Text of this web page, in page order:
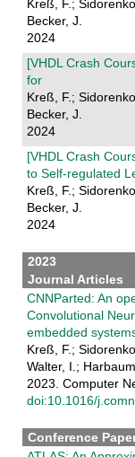
Kreß, F.;
Becker, J.
2024
[VHDL Crash
for
Kreß, F.;
Becker, J.
2024
[VHDL Crash
to Self-regulated
Kreß, F.;
Becker, J.
2024
2023
Journal Articles
CNNParted: An
Convolutional
embedded
Kreß, F.;
Walter, I.;
2023. Computer
doi:10.1016/
Conference